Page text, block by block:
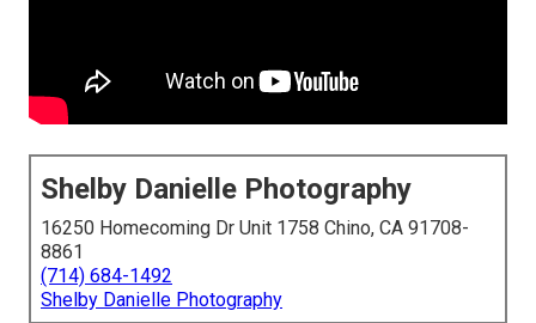
Shelby Danielle Photography
16250 Homecoming Dr Unit 1758 Chino, CA 91708-
8861
(714) 684-1492
Shelby Danielle Photography